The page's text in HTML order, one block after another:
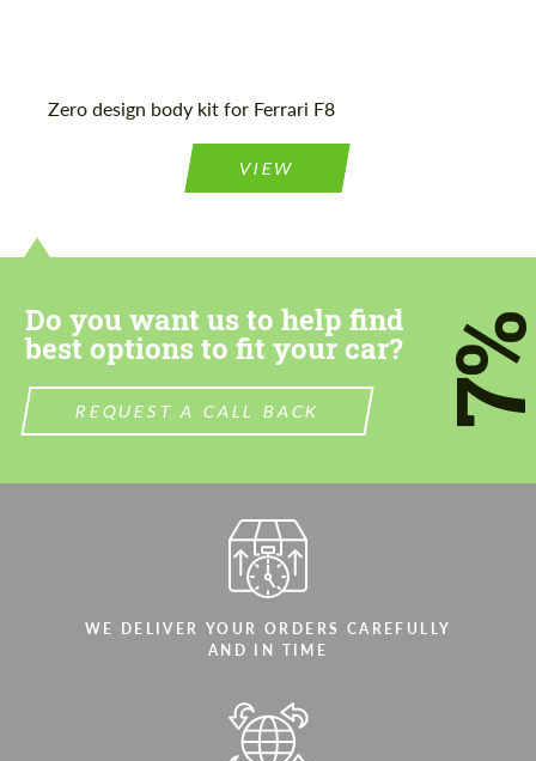
Zero design body kit for Ferrari F8
VIEW
Do you want us to help find
best options to fit your car?
REQUEST A CALL BACK
WE DELIVER YOUR ORDERS CAREFULLY
AND IN TIME